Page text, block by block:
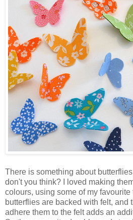
There is something about
don't you think? I loved making
colours, using some of my
butterflies are backed with felt, and
adhere them to the felt adds an